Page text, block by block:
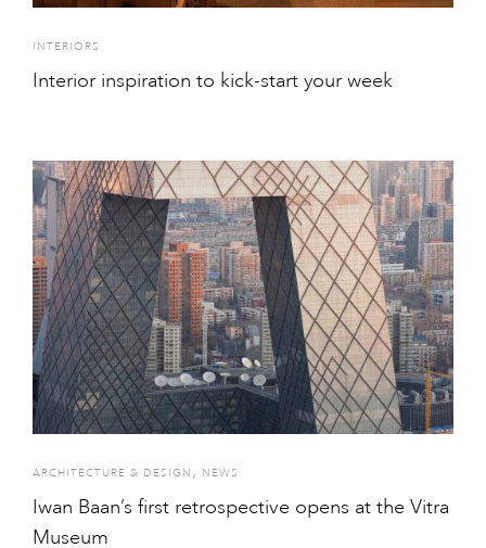
INTERIORS
Interior inspiration to kick-start your week
ARCHITECTURE & DESIGN , NEWS
Iwan Baan’s first retrospective opens at the Vitra
Museum